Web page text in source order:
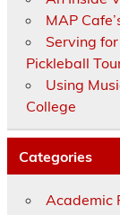
MAP
Serving
Pickleball
Using
College
Categories
Academic